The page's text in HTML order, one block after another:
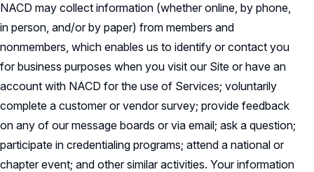
NACD may collect information (whether online, by phone,
in person, and/or by paper) from members and
nonmembers, which enables us to identify or contact you
for business purposes when you visit our Site or have an
account with NACD for the use of Services; voluntarily
complete a customer or vendor survey; provide feedback
on any of our message boards or via email; ask a question;
participate in credentialing programs; attend a national or
chapter event; and other similar activities. Your information